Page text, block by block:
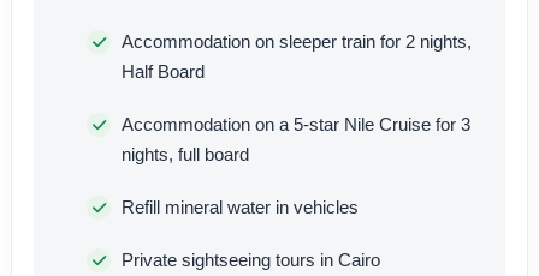
Accommodation on sleeper train for 2 nights,
Half Board
Accommodation on a 5-star Nile Cruise for 3
nights, full board
Refill mineral water in vehicles
Private sightseeing tours in Cairo